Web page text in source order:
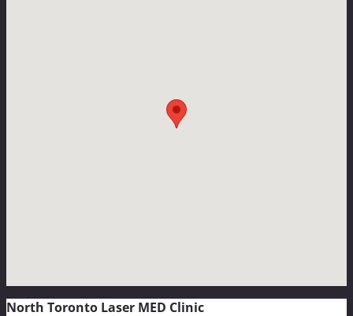
North Toronto Laser MED Clinic